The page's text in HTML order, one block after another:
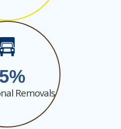
Removals